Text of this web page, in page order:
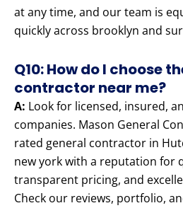
at any time, and our team is
quickly across brooklyn and
Q10: How do I choose
contractor near me?
A: Look for licensed, insured,
companies. Mason General
rated general contractor in
new york with a reputation for
transparent pricing, and
Check our reviews, portfolio,